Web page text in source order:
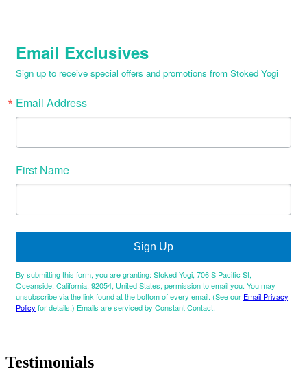
Email Exclusives
Sign up to receive special offers and promotions from Stoked Yogi
Email Address
First Name
Sign Up
By submitting this form, you are granting: Stoked Yogi, 706 S Pacific St,
Oceanside, California, 92054, United States, permission to email you. You may
unsubscribe via the link found at the bottom of every email. (See our Email Privacy
Policy for details.) Emails are serviced by Constant Contact.
Testimonials